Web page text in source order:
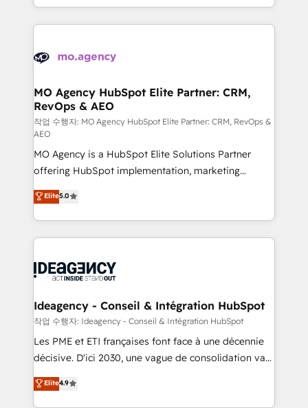
new to HubSpot or seeking to turn around a poor
install, our team have the change management
in high-impact CRM and CMS migrations and
onboarding from platforms like Salesforce, NetSuite,
WordPress and legacy CRMs, turning fragmented
architectures that accelerate revenue operations and
performance. - Multi-object CRM migration, cleanup,
and implementation. - Pre-built and custom
integrations across your full tech stack. - Custom
object setup, CMS builds, and full-funnel automation.
- Dashboards, lifecycle campaigns, and lead
nurturing sequences. - Cross-hub setup across
Marketing, Sales, Operations, and Service Hubs. -
Ongoing optimization, managed support, and
scalable retainers. Let’s make HubSpot your most
drive results.
MO Agency HubSpot Elite Partner: CRM,
RevOps & AEO
작업 수행자: MO Agency HubSpot Elite Partner: CRM, RevOps &
AEO
MO Agency is a HubSpot Elite Solutions Partner
offering HubSpot implementation, marketing
automation, CRM and RevOps consulting, data
architecture, sales enablement, lifecycle automation,
lead scoring and revenue reporting. HubSpot,
Salesforce and integrated enterprise stacks. Digital
Generative Engine Optimisation (AI Search),
B2B SEO, paid media, and content. We work with
enterprise and growth-led companies across
technology, professional services, financial services
and industrial sectors. Offices in Johannesburg, Cape
implementations delivered. AI visibility coverage
across ChatGPT, Claude, Perplexity, Gemini and
Elite5.0
Ideagency - Conseil & Intégration HubSpot
작업 수행자: Ideagency - Conseil & Intégration HubSpot
Les PME et ETI françaises font face à une décennie
décisive. D'ici 2030, une vague de consolidation va
recomposer le marché. Seules survivront les
entreprises qui auront réussi leur transformation. Le
Elite4.9